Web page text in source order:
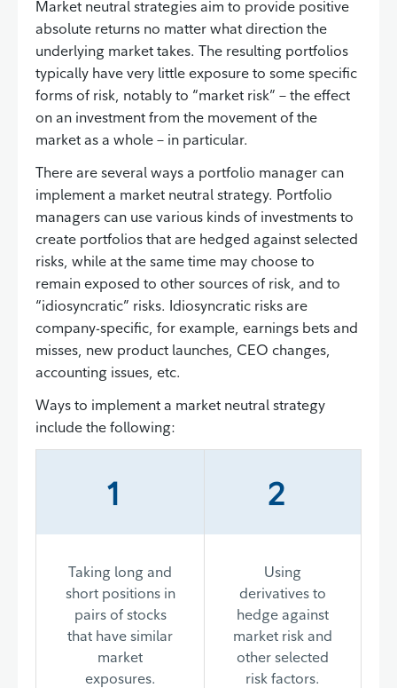
Market neutral strategies aim to provide positive
absolute returns no matter what direction the
underlying market takes. The resulting portfolios
typically have very little exposure to some specific
forms of risk, notably to “market risk” – the effect
on an investment from the movement of the
market as a whole – in particular.
There are several ways a portfolio manager can
implement a market neutral strategy. Portfolio
managers can use various kinds of investments to
create portfolios that are hedged against selected
risks, while at the same time may choose to
remain exposed to other sources of risk, and to
“idiosyncratic” risks. Idiosyncratic risks are
company-specific, for example, earnings bets and
misses, new product launches, CEO changes,
accounting issues, etc.
Ways to implement a market neutral strategy
include the following:
1 2
Taking long and
short positions in
pairs of stocks
that have similar
market
exposures.
Using
derivatives to
hedge against
market risk and
other selected
risk factors.